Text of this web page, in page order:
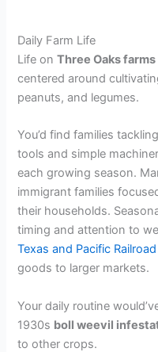
Daily Farm Life
Life onThree Oaks farms
centered around
peanuts, and legumes.
You’d find families
tools and simple
each growing season.
immigrant families
their households.
timing and attention to
Texas and Pacific Railroad
goods to larger markets.
Your daily routine
1930s boll weevil
to other crops.